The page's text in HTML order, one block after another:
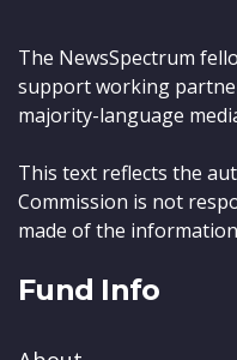
The NewsSpectrum
support working
majority-language
This text reflects the
Commission is not
made of the
Fund Info